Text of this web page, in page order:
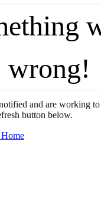
wrong!
and are working
button below.